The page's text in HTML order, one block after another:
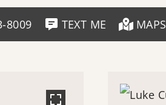
8009 TEXT ME MAPS